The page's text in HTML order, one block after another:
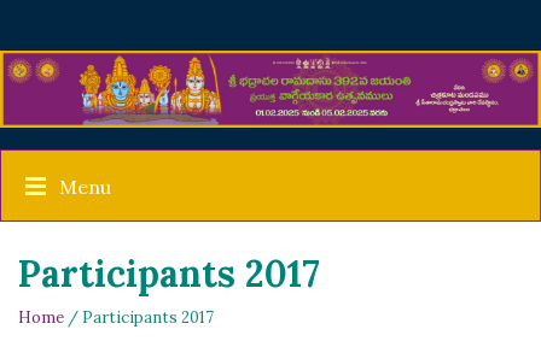
Menu
Participants 2017
Home / Participants 2017